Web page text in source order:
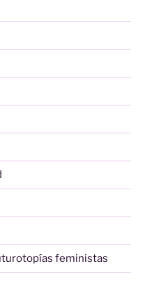
feministas